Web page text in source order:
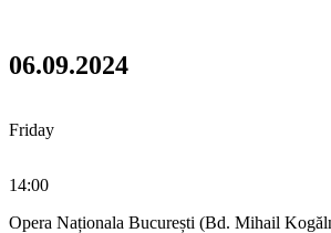
06.09.2024
Friday
14:00
Opera Naționala București (Bd. Mihail